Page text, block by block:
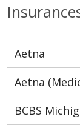
Aetna
Aetna
BCBS